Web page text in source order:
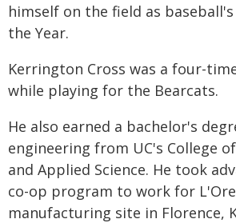
himself on the field as
the Year.
Kerrington Cross was a four-
while playing for the Bearcats.
He also earned a bachelor's
engineering from UC's College
and Applied Science. He took
co-op program to work for
manufacturing site in Florence,